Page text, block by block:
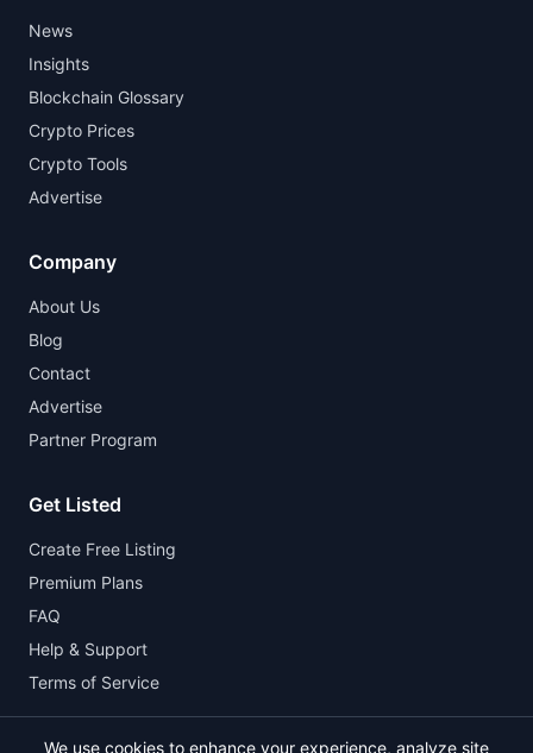
News
Insights
Blockchain Glossary
Crypto Prices
Crypto Tools
Advertise
Company
About Us
Blog
Contact
Advertise
Partner Program
Get Listed
Create Free Listing
Premium Plans
FAQ
Help & Support
Terms of Service
We use cookies to enhance your experience, analyze site